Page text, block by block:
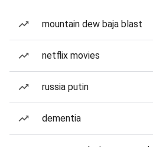
mountain dew baja blast
netflix movies
russia putin
dementia